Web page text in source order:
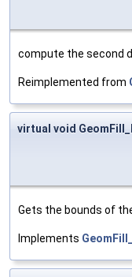
compute the second
Reimplemented from
virtual void
Gets the bounds of
Implements